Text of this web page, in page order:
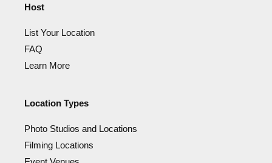
Host
List Your Location
FAQ
Learn More
Location Types
Photo Studios and Locations
Filming Locations